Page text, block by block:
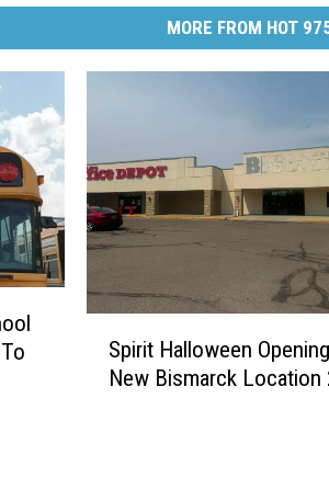
MORE FROM HOT
Spirit Halloween
New Bismarck Location